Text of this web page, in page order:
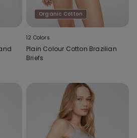
Organic Cotton
12 Colors
Plain Colour Cotton Brazilian
Briefs